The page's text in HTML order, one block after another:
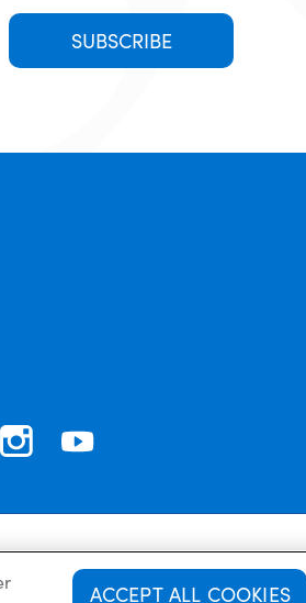
SUBSCRIBE
Privacy Policy Cookie Policy
ACCEPT ALL COOKIES